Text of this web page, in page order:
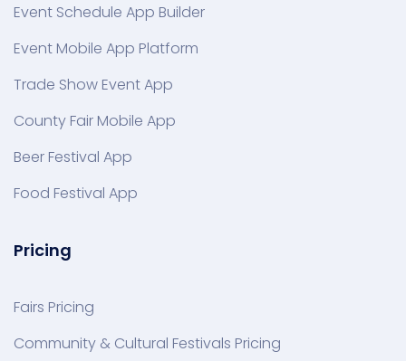
Event Schedule App Builder
Event Mobile App Platform
Trade Show Event App
County Fair Mobile App
Beer Festival App
Food Festival App
Pricing
Fairs Pricing
Community & Cultural Festivals Pricing